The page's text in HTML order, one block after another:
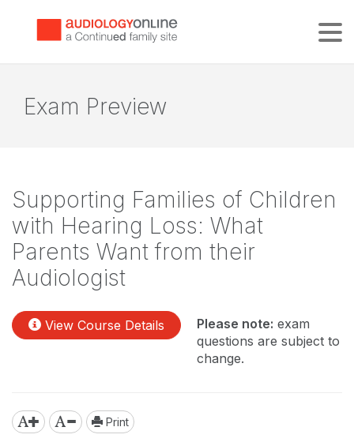
Exam Preview
Supporting Families of Children
with Hearing Loss: What
Parents Want from their
Audiologist
View Course Details Please note: exam
questions are subject to
change.
Print